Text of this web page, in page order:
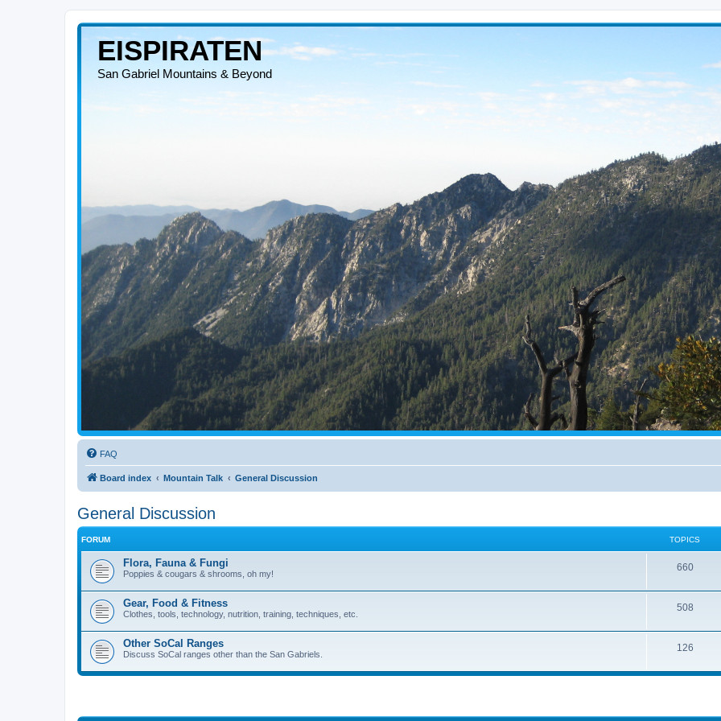
EISPIRATEN
San Gabriel Mountains & Beyond
FAQ
Board index Mountain Talk General Discussion
General Discussion
FORUM TOPICS
Flora, Fauna & Fungi
Poppies & cougars & shrooms, oh my!
660
Gear, Food & Fitness
Clothes, tools, technology, nutrition, training, techniques, etc.
508
Other SoCal Ranges
Discuss SoCal ranges other than the San Gabriels.
126